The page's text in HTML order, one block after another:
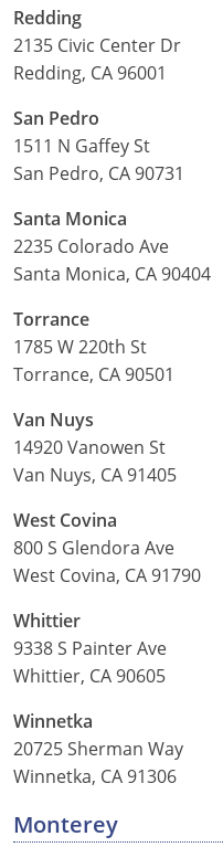
Redding
2135 Civic Center Dr
Redding, CA 96001
San Pedro
1511 N Gaffey St
San Pedro, CA 90731
Santa Monica
2235 Colorado Ave
Santa Monica, CA 90404
Torrance
1785 W 220th St
Torrance, CA 90501
Van Nuys
14920 Vanowen St
Van Nuys, CA 91405
West Covina
800 S Glendora Ave
West Covina, CA 91790
Whittier
9338 S Painter Ave
Whittier, CA 90605
Winnetka
20725 Sherman Way
Winnetka, CA 91306
Monterey